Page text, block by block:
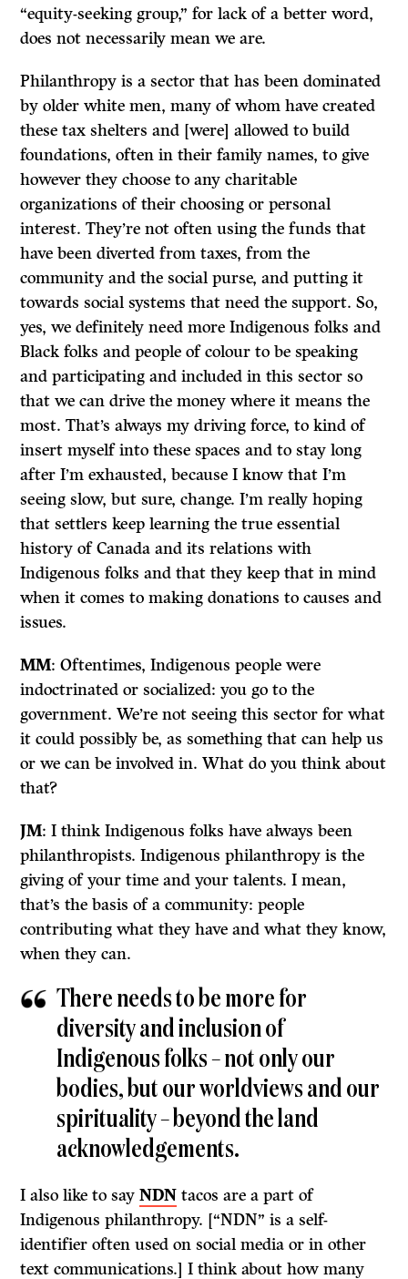
“equity-seeking group,” for lack of a better word,
does not necessarily mean we are.
Philanthropy is a sector that has been dominated
by older white men, many of whom have created
these tax shelters and [were] allowed to build
foundations, often in their family names, to give
however they choose to any charitable
organizations of their choosing or personal
interest. They’re not often using the funds that
have been diverted from taxes, from the
community and the social purse, and putting it
towards social systems that need the support. So,
yes, we definitely need more Indigenous folks and
Black folks and people of colour to be speaking
and participating and included in this sector so
that we can drive the money where it means the
most. That’s always my driving force, to kind of
insert myself into these spaces and to stay long
after I’m exhausted, because I know that I’m
seeing slow, but sure, change. I’m really hoping
that settlers keep learning the true essential
history of Canada and its relations with
Indigenous folks and that they keep that in mind
when it comes to making donations to causes and
issues.
MM: Oftentimes, Indigenous people were
indoctrinated or socialized: you go to the
government. We’re not seeing this sector for what
it could possibly be, as something that can help us
or we can be involved in. What do you think about
that?
JM: I think Indigenous folks have always been
philanthropists. Indigenous philanthropy is the
giving of your time and your talents. I mean,
that’s the basis of a community: people
contributing what they have and what they know,
when they can.
There needs to be more for
diversity and inclusion of
Indigenous folks – not only our
bodies, but our worldviews and our
spirituality – beyond the land
acknowledgements.
I also like to sayNDN tacos are a part of
Indigenous philanthropy. [“NDN” is a self-
identifier often used on social media or in other
text communications.] I think about how many